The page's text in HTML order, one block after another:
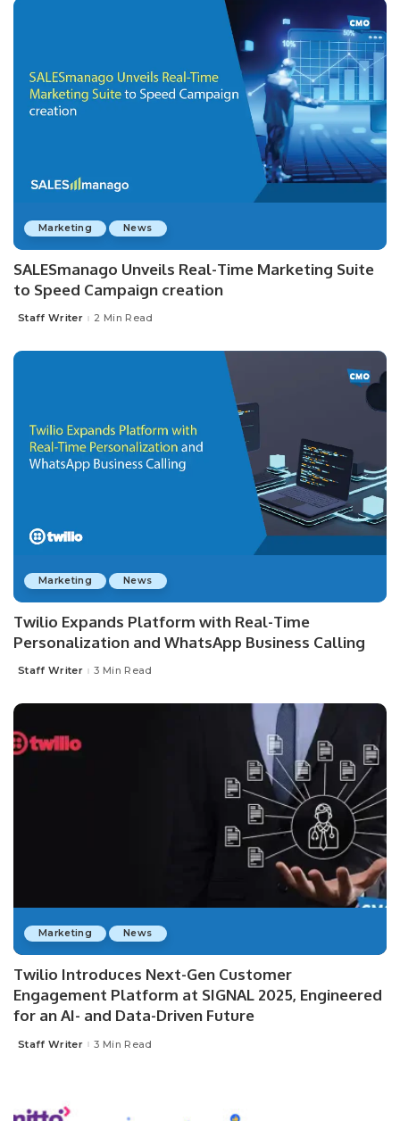
Marketing News
SALESmanago Unveils Real-Time Marketing Suite
to Speed Campaign creation
Posted
Staff Writer 2 Min Read
Marketing News
Twilio Expands Platform with Real-Time
Personalization and WhatsApp Business Calling
Posted
Staff Writer 3 Min Read
Marketing News
Twilio Introduces Next-Gen Customer
Engagement Platform at SIGNAL 2025, Engineered
for an AI- and Data-Driven Future
Posted
Staff Writer 3 Min Read